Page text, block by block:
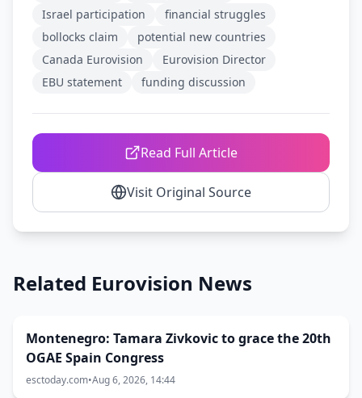
Israel participation
financial struggles
bollocks claim
potential new countries
Canada Eurovision
Eurovision Director
EBU statement
funding discussion
Read Full Article
Visit Original Source
Related Eurovision News
Montenegro: Tamara Zivkovic to grace the 20th
OGAE Spain Congress
esctoday.com•Aug 6, 2026, 14:44